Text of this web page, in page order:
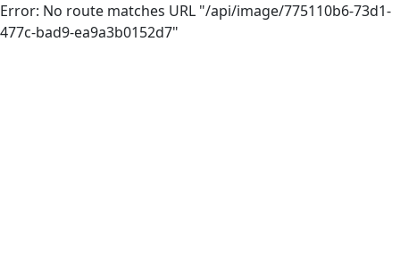
Error: No route matches URL "/api/image/775110b6-73d1-
477c-bad9-ea9a3b0152d7"